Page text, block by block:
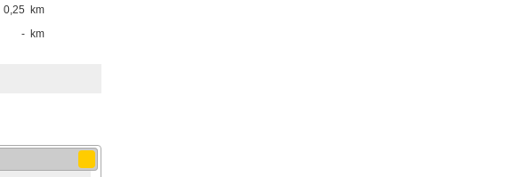
0,25 km
- km